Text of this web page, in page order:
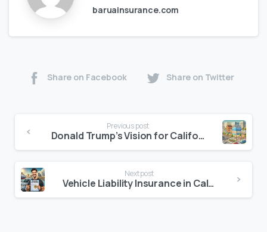
baruainsurance.com
Share on Facebook Share on Twitter
Previous post
Donald Trump’s Vision for California’s Economic Growth: Impacts on Auto and Home Insurance
Next post
Vehicle Liability Insurance in California